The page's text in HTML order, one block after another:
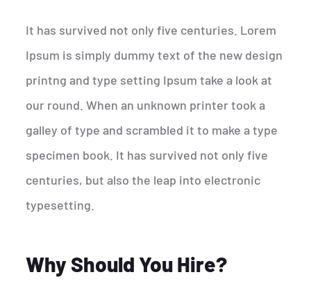
It has survived not only five centuries. Lorem
Ipsum is simply dummy text of the new design
printng and type setting Ipsum take a look at
our round. When an unknown printer took a
galley of type and scrambled it to make a type
specimen book. It has survived not only five
centuries, but also the leap into electronic
typesetting.
Why Should You Hire?